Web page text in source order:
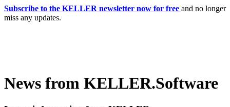
Subscribe to the KELLER newsletter now for free and no longer
miss any updates.
News from KELLER.Software